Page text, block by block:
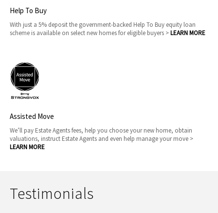
Help To Buy
With just a 5% deposit the government-backed Help To Buy equity loan
scheme is available on select new homes for eligible buyers >LEARN MORE
Assisted Move
We’ll pay Estate Agents fees, help you choose your new home, obtain
valuations, instruct Estate Agents and even help manage your move >
LEARN MORE
Testimonials